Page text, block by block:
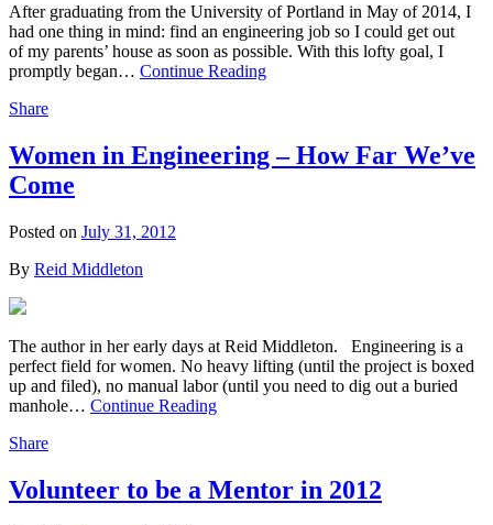
After graduating from the University of Portland in May of 2014, I
had one thing in mind: find an engineering job so I could get out
of my parents’ house as soon as possible. With this lofty goal, I
promptly began… Continue Reading
Share
Women in Engineering – How Far We’ve
Come
Posted on July 31, 2012
By Reid Middleton
The author in her early days at Reid Middleton. Engineering is a
perfect field for women. No heavy lifting (until the project is boxed
up and filed), no manual labor (until you need to dig out a buried
manhole… Continue Reading
Share
Volunteer to be a Mentor in 2012